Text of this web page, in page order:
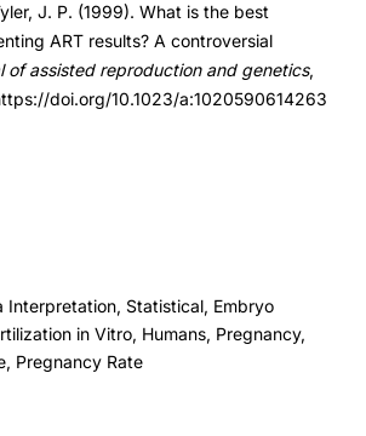
J. P. (1999). What is the best
ART results? A controversial
of assisted reproduction and genetics,
doi.org/10.1023/a:1020590614263
Interpretation, Statistical, Embryo
in Vitro, Humans, Pregnancy,
Pregnancy Rate